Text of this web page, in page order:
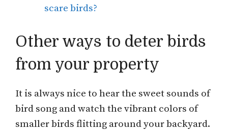
scare birds?
Other ways to deter birds
from your property
It is always nice to hear the sweet sounds of
bird song and watch the vibrant colors of
smaller birds flitting around your backyard.